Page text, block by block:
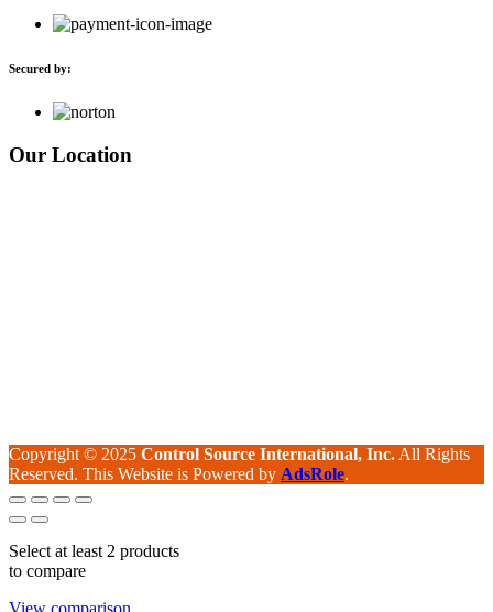
Secured by:
Our Location
Copyright © 2025 Control Source International, Inc. All Rights
Reserved. This Website is Powered by AdsRole.
Select at least 2 products
to compare